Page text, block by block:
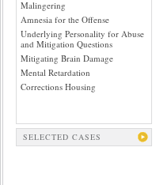
Malingering
Amnesia for the Offense
Underlying Personality for Abuse
and Mitigation Questions
Mitigating Brain Damage
Mental Retardation
Corrections Housing
SELECTED CASES